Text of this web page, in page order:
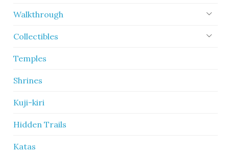
Walkthrough
Collectibles
Temples
Shrines
Kuji-kiri
Hidden Trails
Katas